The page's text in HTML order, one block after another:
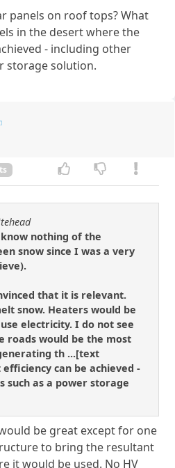
panels on roof tops? What
in the desert where the
- including other
storage solution.
nothing of the
snow since I was a very
that it is relevant.
snow. Heaters would be
electricity. I do not see
roads would be the most
th ...[text
can be achieved -
such as a power storage
be great except for one
to bring the resultant
it would be used. No HV